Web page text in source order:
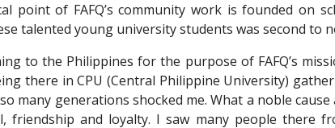
point of FAFQ’s community work is founded on
talented young university students was second to
to the Philippines for the purpose of FAFQ’s
there in CPU (Central Philippine University)
many generations shocked me. What a noble
friendship and loyalty. I saw many people there